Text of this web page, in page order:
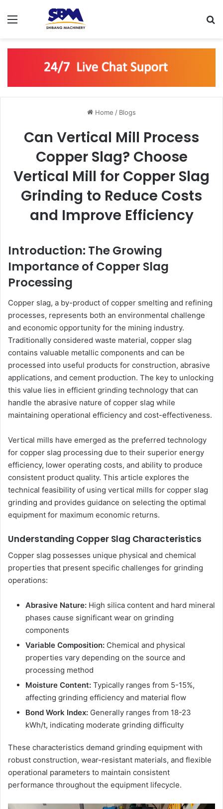
Home / Blogs
Can Vertical Mill Process
Copper Slag? Choose
Vertical Mill for Copper Slag
Grinding to Reduce Costs
and Improve Efficiency
Introduction: The Growing
Importance of Copper Slag
Processing
Copper slag, a by-product of copper smelting and refining
processes, represents both an environmental challenge
and economic opportunity for the mining industry.
Traditionally considered waste material, copper slag
contains valuable metallic components and can be
processed into useful products for construction, abrasive
applications, and cement production. The key to unlocking
this value lies in efficient grinding technology that can
handle the abrasive nature of copper slag while
maintaining operational efficiency and cost-effectiveness.
Vertical mills have emerged as the preferred technology
for copper slag processing due to their superior energy
efficiency, lower operating costs, and ability to produce
consistent product quality. This article explores the
technical feasibility of using vertical mills for copper slag
grinding and provides guidance on selecting the optimal
equipment for maximum economic returns.
Understanding Copper Slag Characteristics
Copper slag possesses unique physical and chemical
properties that present specific challenges for grinding
operations:
Abrasive Nature: High silica content and hard mineral
phases cause significant wear on grinding
components
Variable Composition: Chemical and physical
properties vary depending on the source and
processing method
Moisture Content: Typically ranges from 5-15%,
affecting grinding efficiency and material flow
Bond Work Index: Generally ranges from 18-23
kWh/t, indicating moderate grinding difficulty
These characteristics demand grinding equipment with
robust construction, wear-resistant materials, and flexible
operational parameters to maintain consistent
performance throughout the equipment lifecycle.